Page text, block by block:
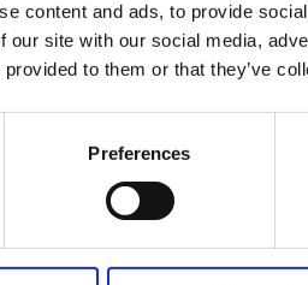
content and ads, to provide
our site with our social media,
provided to them or that they’ve
Preferences